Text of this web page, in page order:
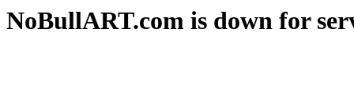
NoBullART.com is down for